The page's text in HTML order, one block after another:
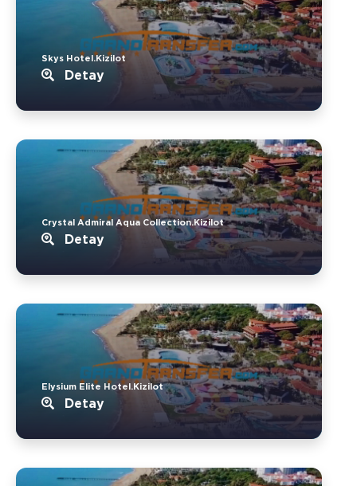
Skys Hotel.Kizilot
Detay
Crystal Admiral Aqua Collection.Kizilot
Detay
Elysium Elite Hotel.Kizilot
Detay